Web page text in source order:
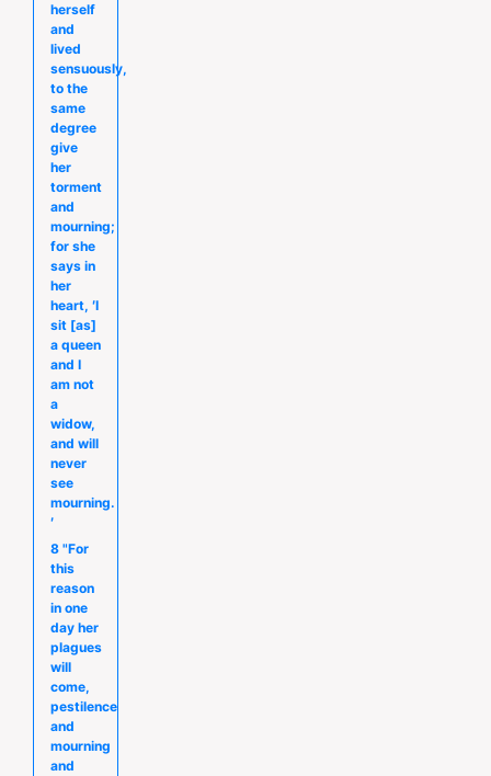
herself
and
lived
sensuously,
to the
same
degree
give
her
torment
and
mourning;
for she
says in
her
heart, ′I
sit [as]
a queen
and I
am not
a
widow,
and will
never
see
mourning.
′
8 "For
this
reason
in one
day her
plagues
will
come,
pestilence
and
mourning
and